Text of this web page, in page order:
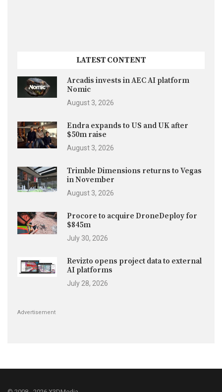
LATEST CONTENT
Arcadis invests in AEC AI platform
Nomic
August 3, 2026
Endra expands to US and UK after
$50m raise
August 3, 2026
Trimble Dimensions returns to Vegas
in November
August 3, 2026
Procore to acquire DroneDeploy for
$845m
July 30, 2026
Revizto opens project data to external
AI platforms
July 28, 2026
Advertisement